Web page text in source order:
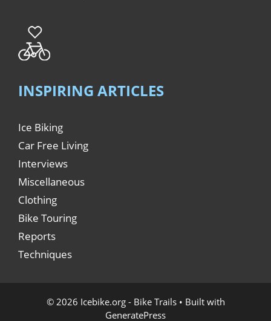
INSPIRING ARTICLES
Ice Biking
Car Free Living
Interviews
Miscellaneous
Clothing
Bike Touring
Reports
Techniques
© 2026 Icebike.org - Bike Trails• Built with
GeneratePress